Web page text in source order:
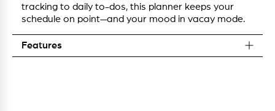
tracking to daily to-dos, this planner keeps your
schedule on point—and your mood in vacay mode.
Features